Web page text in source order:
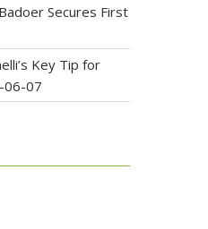
Secures First
Key Tip for
06-07